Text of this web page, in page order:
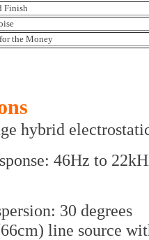
Finish
the Money
hybrid
46Hz to
30 degrees
line source